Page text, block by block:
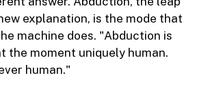
explanation, is the mode that
machine does. "Abduction is
the moment uniquely human.
human."